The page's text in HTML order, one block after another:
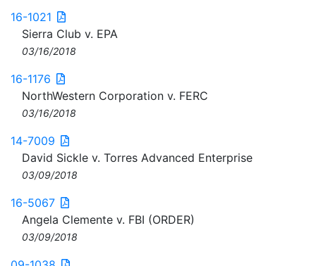
16-1021
Sierra Club v. EPA
03/16/2018
16-1176
NorthWestern Corporation v. FERC
03/16/2018
14-7009
David Sickle v. Torres Advanced Enterprise
03/09/2018
16-5067
Angela Clemente v. FBI (ORDER)
03/09/2018